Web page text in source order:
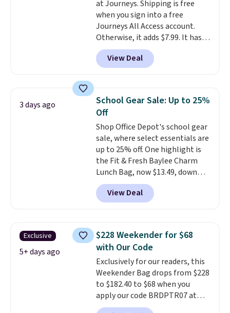
Persol, Costa Del Mar, and other
frames are also excluded.
at Journeys. Shipping is free
when you sign into a free
Journeys All Access account.
Otherwise, it adds $7.99. It has
various perforation holes that
mimic the classic clog look and
allow for Jibbitz customization,
personality.
View Deal
3 days ago
School Gear Sale: Up to 25%
Off
Shop Office Depot's school gear
sale, where select essentials are
up to 25% off. One highlight is
the Fit & Fresh Baylee Charm
Lunch Bag, now $13.49, down
from $17.99. We found it and
comparable insulated lunch
bags selling for $22 or more at
features a silicone front pocket
for small snacks, a dedicated
bottle pocket, and a wide zip
opening that makes packing
lunches and wiping it clean
much easier. It also includes six
interchangeable charms,
letting kids (or adults)
View Deal
Exclusive
5+ days ago
$228 Weekender for $68
with Our Code
Exclusively for our readers, this
Weekender Bag drops from $228
to $182.40 to $68 when you
apply our code BRDPTR07 at
MKF Collection. This bag is